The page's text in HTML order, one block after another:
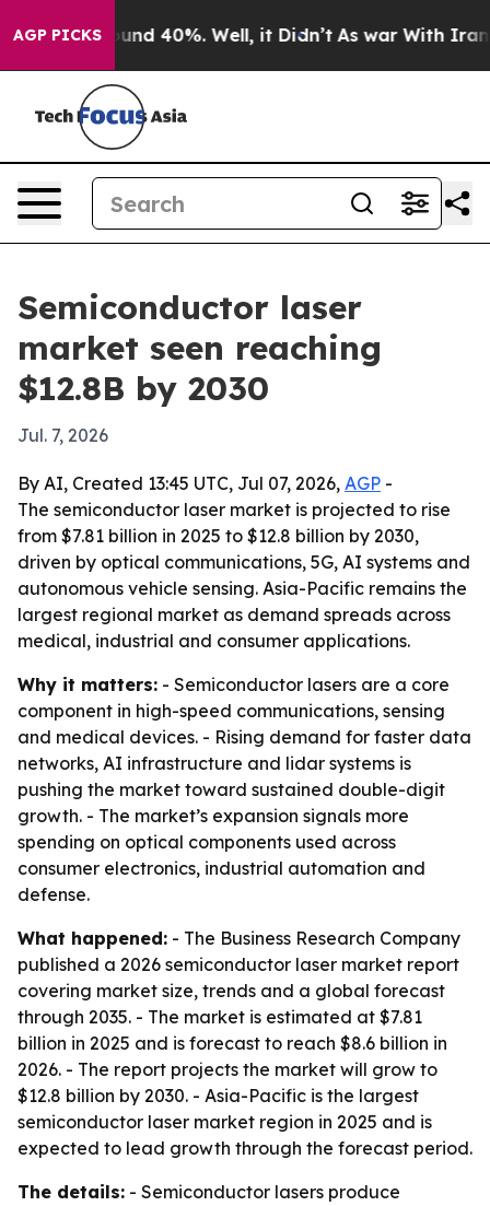
AGP PICKS
Around 40%. Well, it Didn’t As war With Iran
Semiconductor laser
market seen reaching
$12.8B by 2030
Jul. 7, 2026
By AI, Created 13:45 UTC, Jul 07, 2026, AGP -
The semiconductor laser market is projected to rise
from $7.81 billion in 2025 to $12.8 billion by 2030,
driven by optical communications, 5G, AI systems and
autonomous vehicle sensing. Asia-Pacific remains the
largest regional market as demand spreads across
medical, industrial and consumer applications.
Why it matters: - Semiconductor lasers are a core
component in high-speed communications, sensing
and medical devices. - Rising demand for faster data
networks, AI infrastructure and lidar systems is
pushing the market toward sustained double-digit
growth. - The market’s expansion signals more
spending on optical components used across
consumer electronics, industrial automation and
defense.
What happened: - The Business Research Company
published a 2026 semiconductor laser market report
covering market size, trends and a global forecast
through 2035. - The market is estimated at $7.81
billion in 2025 and is forecast to reach $8.6 billion in
2026. - The report projects the market will grow to
$12.8 billion by 2030. - Asia-Pacific is the largest
semiconductor laser market region in 2025 and is
expected to lead growth through the forecast period.
The details: - Semiconductor lasers produce